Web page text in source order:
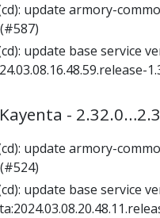
update armory-
update base service
-
update armory-
update base service